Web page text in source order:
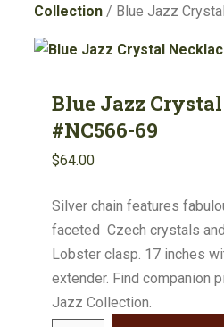
Collection / Blue Jazz
Blue Jazz
#NC566-69
$64.00
Silver chain features
faceted Czech crystals
Lobster clasp. 17 inches
extender. Find companion
Jazz Collection.